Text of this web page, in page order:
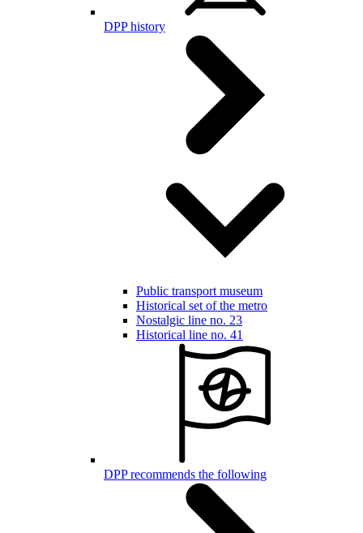
DPP history
Public transport museum
Historical set of the metro
Nostalgic line no. 23
Historical line no. 41
DPP recommends the following